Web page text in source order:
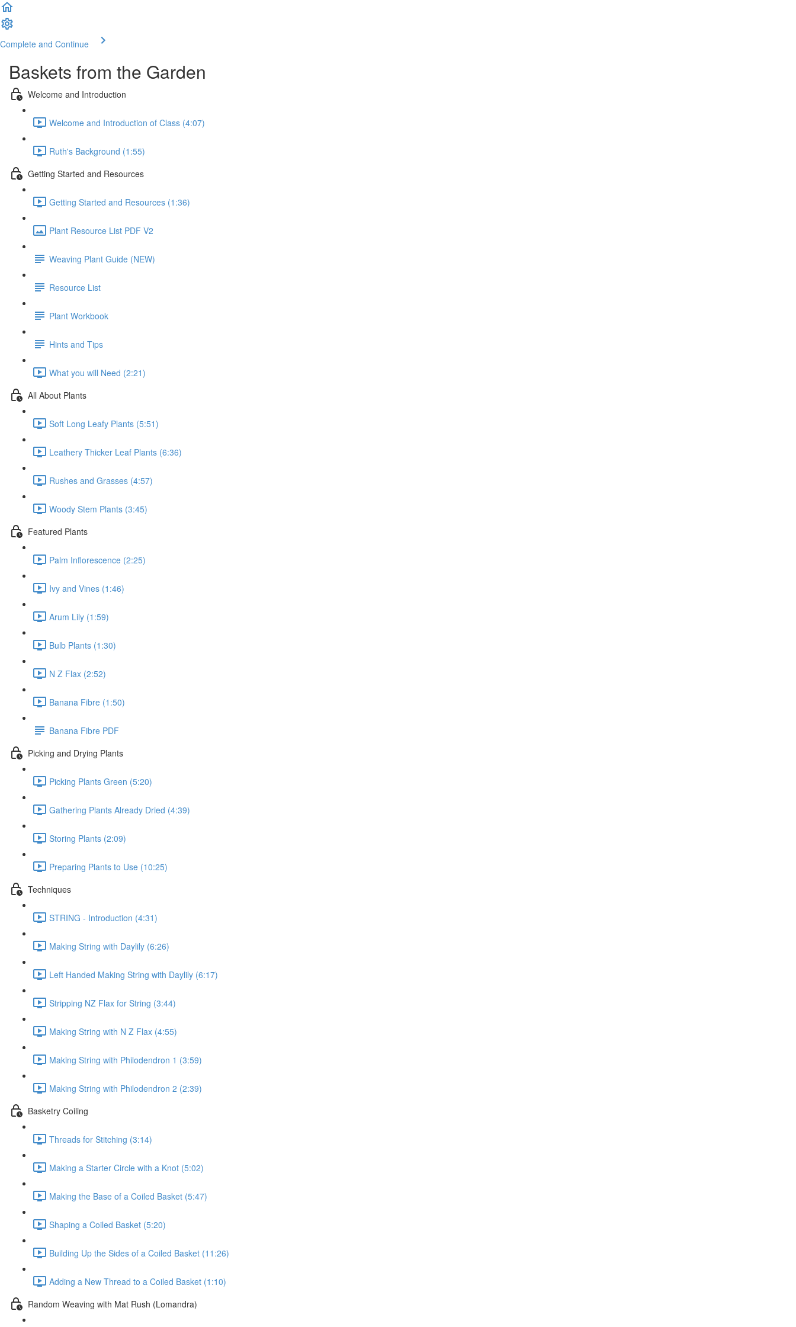
Complete and Continue
Baskets from the Garden
Welcome and Introduction
Welcome and Introduction of Class (4:07)
Ruth's Background (1:55)
Getting Started and Resources
Getting Started and Resources (1:36)
Plant Resource List PDF V2
Weaving Plant Guide (NEW)
Resource List
Plant Workbook
Hints and Tips
What you will Need (2:21)
All About Plants
Soft Long Leafy Plants (5:51)
Leathery Thicker Leaf Plants (6:36)
Rushes and Grasses (4:57)
Woody Stem Plants (3:45)
Featured Plants
Palm Inflorescence (2:25)
Ivy and Vines (1:46)
Arum Lily (1:59)
Bulb Plants (1:30)
N Z Flax (2:52)
Banana Fibre (1:50)
Banana Fibre PDF
Picking and Drying Plants
Picking Plants Green (5:20)
Gathering Plants Already Dried (4:39)
Storing Plants (2:09)
Preparing Plants to Use (10:25)
Techniques
STRING - Introduction (4:31)
Making String with Daylily (6:26)
Left Handed Making String with Daylily (6:17)
Stripping NZ Flax for String (3:44)
Making String with N Z Flax (4:55)
Making String with Philodendron 1 (3:59)
Making String with Philodendron 2 (2:39)
Basketry Coiling
Threads for Stitching (3:14)
Making a Starter Circle with a Knot (5:02)
Making the Base of a Coiled Basket (5:47)
Shaping a Coiled Basket (5:20)
Building Up the Sides of a Coiled Basket (11:26)
Adding a New Thread to a Coiled Basket (1:10)
Random Weaving with Mat Rush (Lomandra)